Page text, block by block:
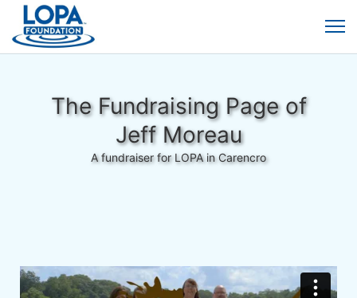
The Fundraising Page of
Jeff Moreau
A fundraiser for LOPA in Carencro